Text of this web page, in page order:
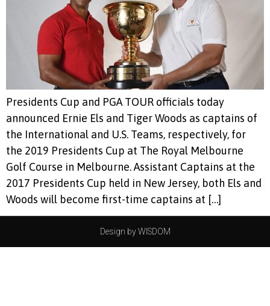
Presidents Cup and PGA TOUR officials today
announced Ernie Els and Tiger Woods as captains of
the International and U.S. Teams, respectively, for
the 2019 Presidents Cup at The Royal Melbourne
Golf Course in Melbourne. Assistant Captains at the
2017 Presidents Cup held in New Jersey, both Els and
Woods will become first-time captains at […]
Design by WISDOM